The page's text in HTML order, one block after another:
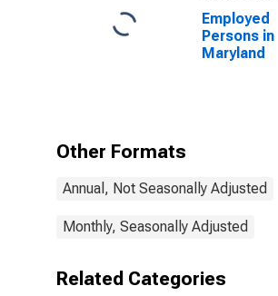
Employed
Persons in
Maryland
Other Formats
Annual, Not Seasonally Adjusted
Monthly, Seasonally Adjusted
Related Categories